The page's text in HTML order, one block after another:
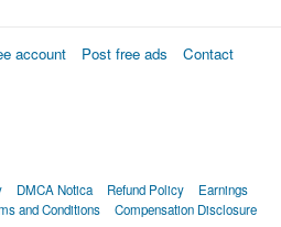
account Post free ads Contact
DMCA Notica Refund Policy
Earnings
and Conditions Compensation Disclosure